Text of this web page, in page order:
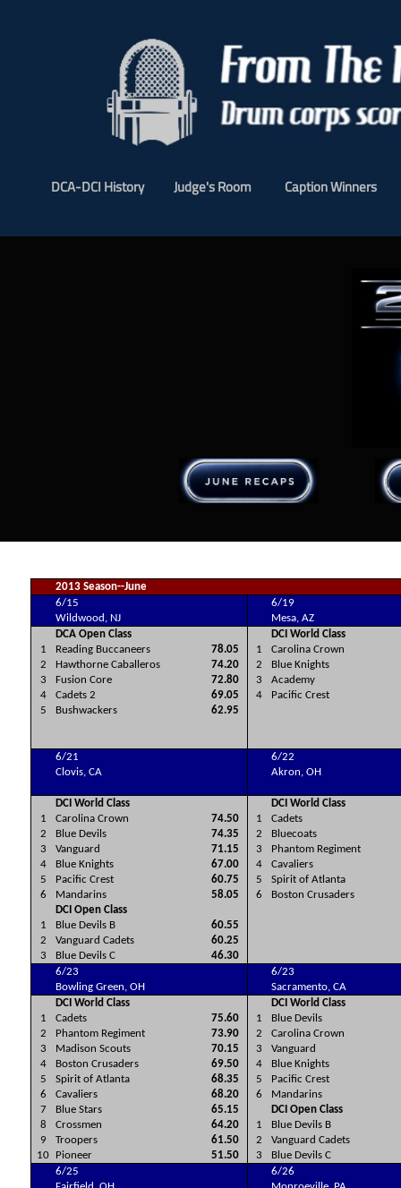
DCA-DCI History Judge's Room Caption Winners